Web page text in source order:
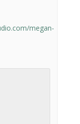
megan-